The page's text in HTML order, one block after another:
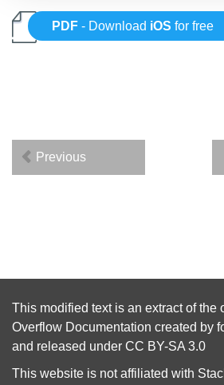
PDF - Download iOS for free
Previous
This modified text is an extract of the
Overflow Documentation created by
and released under CC BY-SA 3.0
This website is not affiliated with